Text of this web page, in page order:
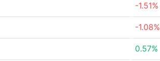
-1.51%
-1.08%
0.57%